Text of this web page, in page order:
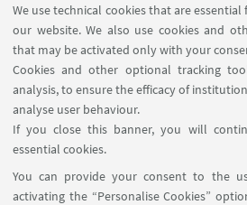
We use technical cookies that are
our website. We also use cookies and
that may be activated only with your
Cookies and other optional tracking
analysis, to ensure the efficacy of
analyse user behaviour.
If you close this banner, you will
essential cookies.
You can provide your consent to the
activating the “Personalise Cookies”